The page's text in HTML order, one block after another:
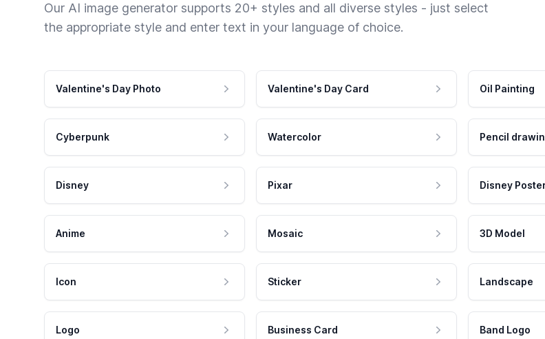
Our AI image generator supports 20+ styles and all diverse styles - just select
the appropriate style and enter text in your language of choice.
Valentine's Day Photo Valentine's Day Card Oil Painting
Cyberpunk Watercolor Pencil
Disney Pixar Disney
Anime Mosaic 3D Model
Icon Sticker Landscape
Logo Business Card Band Logo